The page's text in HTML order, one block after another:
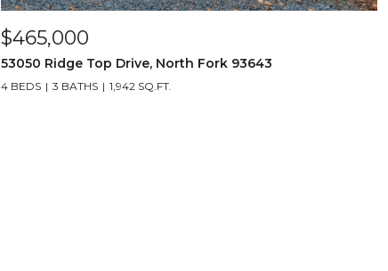
$465,000
53050 Ridge Top Drive, North Fork 93643
4 BEDS 3 BATHS 1,942 SQ.FT.